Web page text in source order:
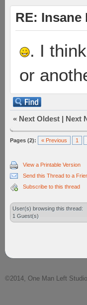
RE: Insane
. I
or
« Next Oldest | Next
Pages (2): « Previous 1
View a Printable Version
Send this Thread to a
Subscribe to this thread
User(s) browsing this thread:
1 Guest(s)
©2014, One Man Left